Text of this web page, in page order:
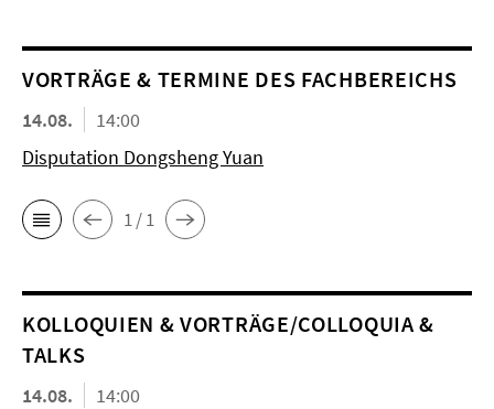
VORTRÄGE & TERMINE DES FACHBEREICHS
14.08.
14:00
Disputation Dongsheng Yuan
1 / 1
KOL­LO­QUIEN & VORTRÄGE/COLLOQUIA &
TALKS
14.08.
14:00